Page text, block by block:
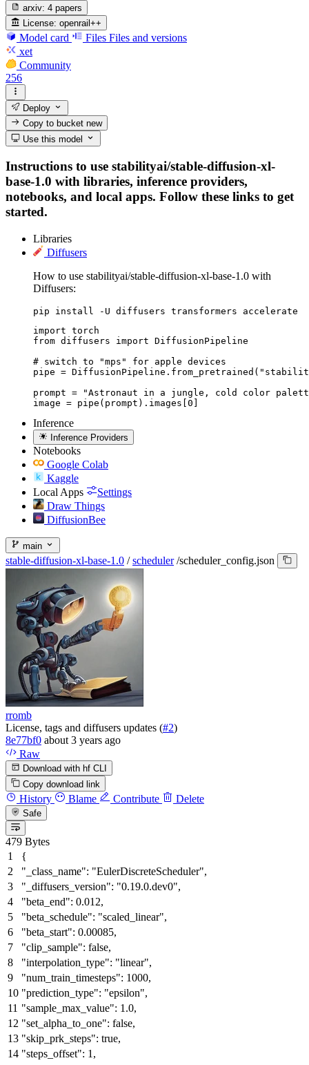
arxiv: 4 papers
License: openrail++
Model card Files Files and versions
xet
Community
256
Deploy
Copy to bucketnew
Use this model
Instructions to use stabilityai/stable-diffusion-xl-
base-1.0 with libraries, inference providers,
notebooks, and local apps. Follow these links to get
started.
Libraries
Diffusers
How to use stabilityai/stable-diffusion-xl-base-1.0 with
Diffusers:
pip install -U diffusers transformers accelerate
import torch
from diffusers import DiffusionPipeline
# switch to "mps" for apple devices
pipe =
prompt = "Astronaut in a jungle, cold color
image = pipe(prompt).images[0]
Inference
Inference Providers
Notebooks
Google Colab
Kaggle
Local Apps
Settings
Draw Things
DiffusionBee
main
stable-diffusion-xl-base-1.0 / scheduler /scheduler_config.json
rromb
License, tags and diffusers updates (#2)
8e77bf0 about 3 years ago
Raw
Download with hf CLI
Copy download link
History Blame Contribute Delete
Safe
479 Bytes
{
"_class_name": "EulerDiscreteScheduler",
"_diffusers_version": "0.19.0.dev0",
"beta_end": 0.012,
"beta_schedule": "scaled_linear",
"beta_start": 0.00085,
"clip_sample": false,
"interpolation_type": "linear",
"num_train_timesteps": 1000,
"prediction_type": "epsilon",
"sample_max_value": 1.0,
"set_alpha_to_one": false,
"skip_prk_steps": true,
"steps_offset": 1 ,